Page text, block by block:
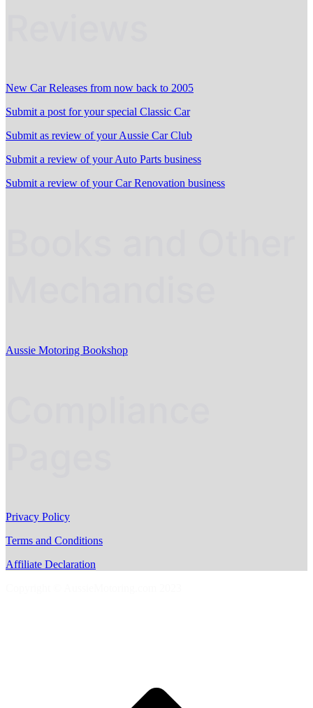
New Car Releases from now back to 2005
Submit a post for your special Classic Car
Submit as review of your Aussie Car Club
Submit a review of your Auto Parts business
Submit a review of your Car Renovation business
Aussie Motoring Bookshop
Privacy Policy
Terms and Conditions
Affiliate Declaration